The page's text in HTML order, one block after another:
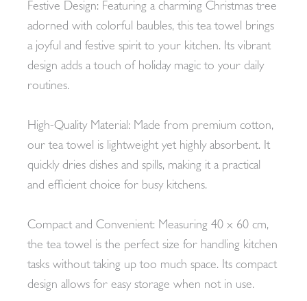
Festive Design: Featuring a charming Christmas tree
adorned with colorful baubles, this tea towel brings
a joyful and festive spirit to your kitchen. Its vibrant
design adds a touch of holiday magic to your daily
routines.
High-Quality Material: Made from premium cotton,
our tea towel is lightweight yet highly absorbent. It
quickly dries dishes and spills, making it a practical
and efficient choice for busy kitchens.
Compact and Convenient: Measuring 40 x 60 cm,
the tea towel is the perfect size for handling kitchen
tasks without taking up too much space. Its compact
design allows for easy storage when not in use.